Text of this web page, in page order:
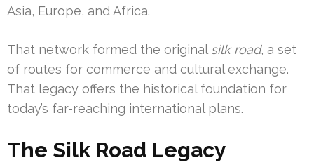
Asia, Europe, and Africa.
That network formed the original silk road, a set
of routes for commerce and cultural exchange.
That legacy offers the historical foundation for
today’s far-reaching international plans.
The Silk Road Legacy